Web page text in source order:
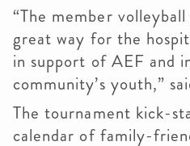
“The member
great way for the
in support of AEF and
community’s youth,”
The tournament kick-
calendar of family-